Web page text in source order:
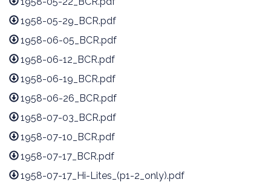
1958-05-29_BCR.pdf
1958-06-05_BCR.pdf
1958-06-12_BCR.pdf
1958-06-19_BCR.pdf
1958-06-26_BCR.pdf
1958-07-03_BCR.pdf
1958-07-10_BCR.pdf
1958-07-17_BCR.pdf
1958-07-17_Hi-Lites_(p1-2_only).pdf